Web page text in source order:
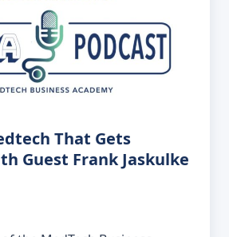
That Gets
Guest Frank Jaskulke